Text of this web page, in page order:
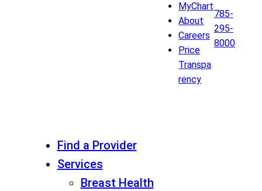
MyChart
About
Careers
Price
Transpa
rency
785-
295-
8000
Find a Provider
Services
Breast Health